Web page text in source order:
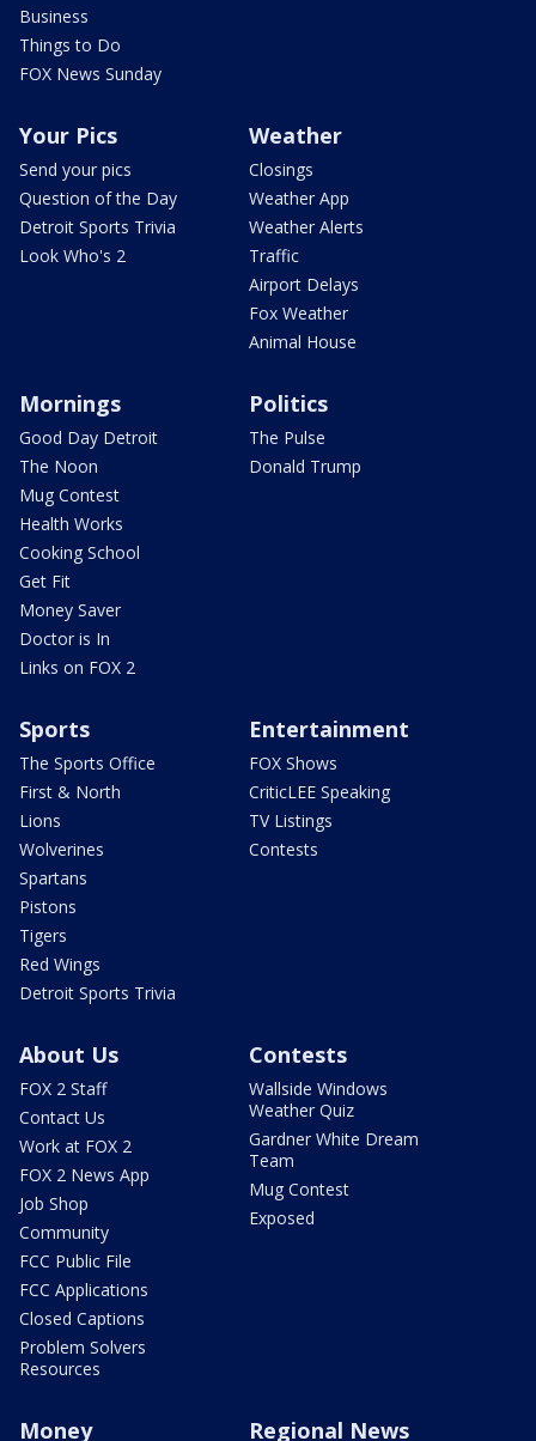
Business
Things to Do
FOX News Sunday
Your Pics
Send your pics
Question of the Day
Detroit Sports Trivia
Look Who's 2
Weather
Closings
Weather App
Weather Alerts
Traffic
Airport Delays
Fox Weather
Animal House
Mornings
Good Day Detroit
The Noon
Mug Contest
Health Works
Cooking School
Get Fit
Money Saver
Doctor is In
Links on FOX 2
Politics
The Pulse
Donald Trump
Sports
The Sports Office
First & North
Lions
Wolverines
Spartans
Pistons
Tigers
Red Wings
Detroit Sports Trivia
Entertainment
FOX Shows
CriticLEE Speaking
TV Listings
Contests
About Us
FOX 2 Staff
Contact Us
Work at FOX 2
FOX 2 News App
Job Shop
Community
FCC Public File
FCC Applications
Closed Captions
Problem Solvers
Resources
Contests
Wallside Windows
Weather Quiz
Gardner White Dream
Team
Mug Contest
Exposed
Money Regional News